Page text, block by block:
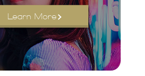
Learn More